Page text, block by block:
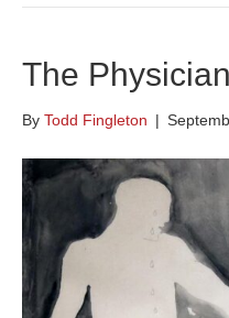
The
By Todd Fingleton |